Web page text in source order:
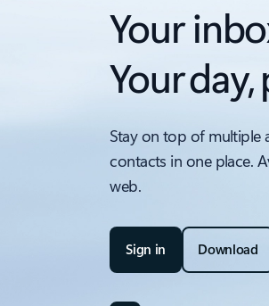
Your
Your
Stay on top of multiple
contacts in one place.
web.
Sign in Download